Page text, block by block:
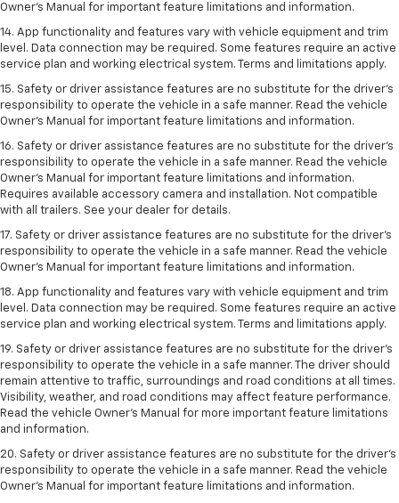
Owner’s Manual for important feature limitations and information.
14. App functionality and features vary with vehicle equipment and trim
level. Data connection may be required. Some features require an active
service plan and working electrical system. Terms and limitations apply.
15. Safety or driver assistance features are no substitute for the driver’s
responsibility to operate the vehicle in a safe manner. Read the vehicle
Owner’s Manual for important feature limitations and information.
16. Safety or driver assistance features are no substitute for the driver’s
responsibility to operate the vehicle in a safe manner. Read the vehicle
Owner’s Manual for important feature limitations and information.
Requires available accessory camera and installation. Not compatible
with all trailers. See your dealer for details.
17. Safety or driver assistance features are no substitute for the driver’s
responsibility to operate the vehicle in a safe manner. Read the vehicle
Owner’s Manual for important feature limitations and information.
18. App functionality and features vary with vehicle equipment and trim
level. Data connection may be required. Some features require an active
service plan and working electrical system. Terms and limitations apply.
19. Safety or driver assistance features are no substitute for the driver's
responsibility to operate the vehicle in a safe manner. The driver should
remain attentive to traffic, surroundings and road conditions at all times.
Visibility, weather, and road conditions may affect feature performance.
Read the vehicle Owner's Manual for more important feature limitations
and information.
20. Safety or driver assistance features are no substitute for the driver's
responsibility to operate the vehicle in a safe manner. Read the vehicle
Owner's Manual for important feature limitations and information.